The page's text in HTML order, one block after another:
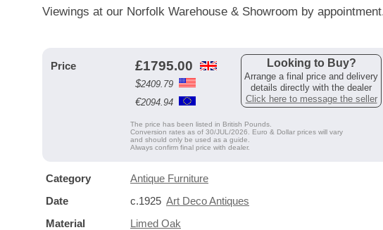
Viewings at our Norfolk Warehouse & Showroom by
Price £1795.00
$2409.79
€2094.94
Looking to Buy?
Arrange a final price and delivery
details directly with the dealer
Click here to message the seller
The price has been listed in British Pounds.
Conversion rates as of 30/JUL/2026. Euro & Dollar prices will vary
and should only be used as a guide.
Always confirm final price with dealer.
Category
Antique Furniture
Date
c.1925 Art Deco Antiques
Material
Limed Oak